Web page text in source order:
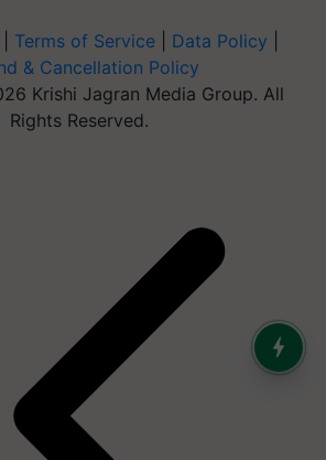
Terms of Service Data Policy
& Cancellation Policy
Krishi Jagran Media Group. All
Rights Reserved.